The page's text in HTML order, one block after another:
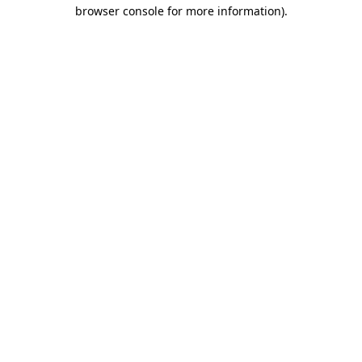
browser console for more information).